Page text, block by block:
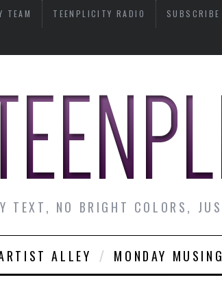
TEAM TEENPLICITY RADIO SUBSCRIBE
TEXT, NO BRIGHT COLORS,
ALLEY MONDAY